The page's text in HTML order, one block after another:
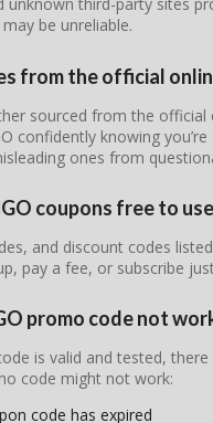
be unreliable.
from the official
sourced from the
confidently knowing
ones from
coupons free to
and discount codes
pay a fee, or subscribe
promo code not
is valid and tested,
code might not work:
code has expired